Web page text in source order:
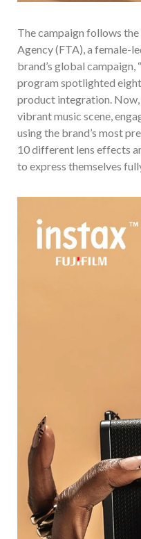
The campaign follows
Agency (FTA), a female-
brand’s global campaign, “
program spotlighted
product integration. Now,
vibrant music scene,
using the brand’s most
10 different lens effects
to express themselves